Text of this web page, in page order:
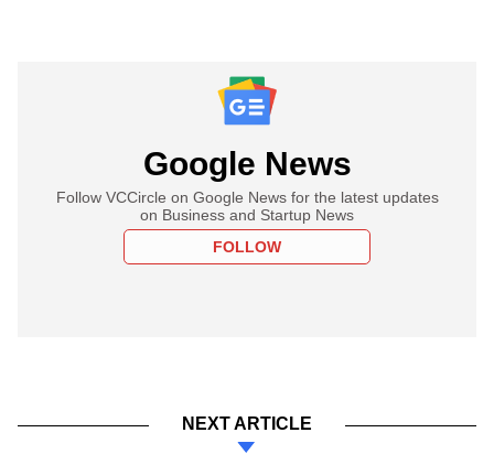
Google News
Follow VCCircle on Google News for the latest updates
on Business and Startup News
FOLLOW
NEXT ARTICLE